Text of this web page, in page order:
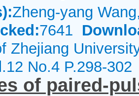
Zheng-yang
7641
Zhejiang
No.4 P.298-302
of paired-